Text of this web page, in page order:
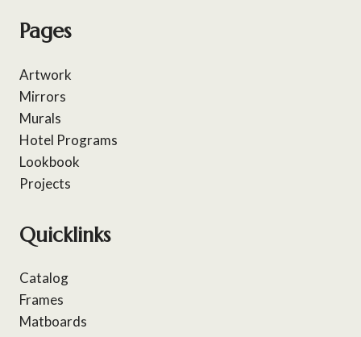
Pages
Artwork
Mirrors
Murals
Hotel Programs
Lookbook
Projects
Quicklinks
Catalog
Frames
Matboards